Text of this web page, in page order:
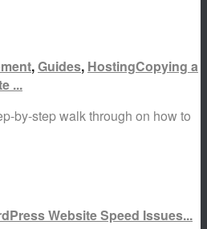
,Guides, HostingCopying a
...
by-step walk through on how to
Website Speed Issues...